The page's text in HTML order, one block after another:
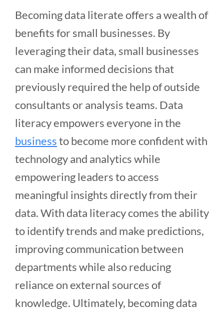
Becoming data literate offers a wealth of
benefits for small businesses. By
leveraging their data, small businesses
can make informed decisions that
previously required the help of outside
consultants or analysis teams. Data
literacy empowers everyone in the
businessto become more confident with
technology and analytics while
empowering leaders to access
meaningful insights directly from their
data. With data literacy comes the ability
to identify trends and make predictions,
improving communication between
departments while also reducing
reliance on external sources of
knowledge. Ultimately, becoming data